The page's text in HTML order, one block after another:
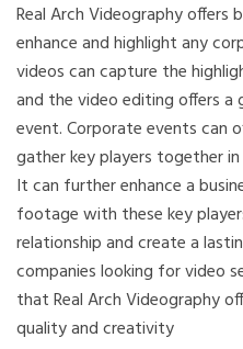
Real Arch Videography offers
enhance and highlight any
videos can capture the
and the video editing offers
event. Corporate events can
gather key players together
It can further enhance a
footage with these key
relationship and create a
companies looking for video
that Real Arch Videography
quality and creativity